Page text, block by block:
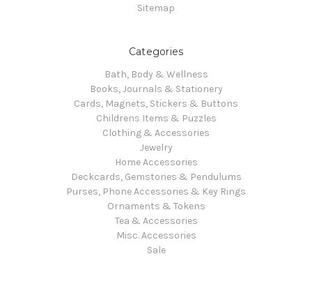
Sitemap
Categories
Bath, Body & Wellness
Books, Journals & Stationery
Cards, Magnets, Stickers & Buttons
Childrens Items & Puzzles
Clothing & Accessories
Jewelry
Home Accessories
Deckcards, Gemstones & Pendulums
Purses, Phone Accessories & Key Rings
Ornaments & Tokens
Tea & Accessories
Misc. Accessories
Sale